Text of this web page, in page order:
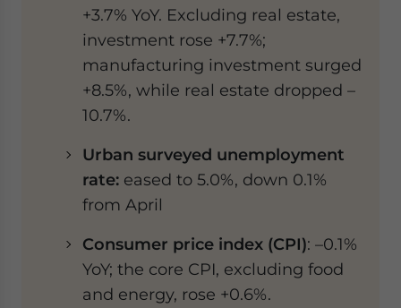
+3.7% YoY. Excluding real estate,
investment rose +7.7%;
manufacturing investment surged
+8.5%, while real estate dropped –
10.7%.
Urban surveyed unemployment
rate: eased to 5.0%, down 0.1%
from April
Consumer price index (CPI): –0.1%
YoY; the core CPI, excluding food
and energy, rose +0.6%.